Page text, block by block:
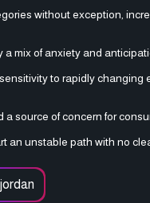
without exception,
mix of anxiety and
to rapidly
source of concern for
unstable path with no
jordan